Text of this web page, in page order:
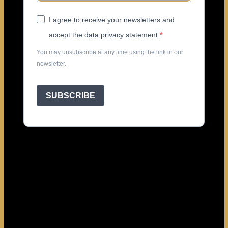
I agree to receive your newsletters and
accept the data privacy statement.
You may unsubscribe at any time using the link in our
newsletter.
SUBSCRIBE